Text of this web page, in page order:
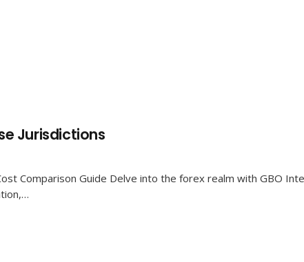
Jurisdictions
Comparison Guide Delve into the forex realm with GBO